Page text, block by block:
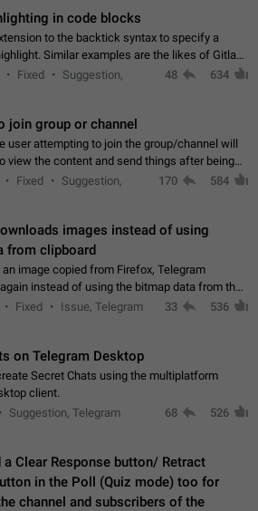
in code blocks
to the backtick syntax to specify a
are the likes of Gitlab
Fixed
Suggestion,
48 634
join group or channel
user attempting to join the group/channel will
view the content and send things after being
administrator (optional: only admins who have
Fixed
Suggestion,
170 584
images instead of using
from clipboard
image copied from Firefox, Telegram
instead of using the bitmap data from the
happens because the clipboard also stores the
paste the…
Fixed
Issue, Telegram
33 536
on Telegram Desktop
Secret Chats using the multiplatform
client.
Suggestion, Telegram
68 526
a Clear Response button/ Retract
in the Poll (Quiz mode) too for
channel and subscribers of the